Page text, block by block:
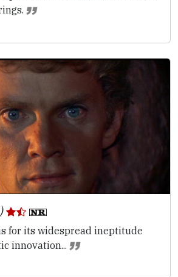
for its widespread ineptitude
innovation...